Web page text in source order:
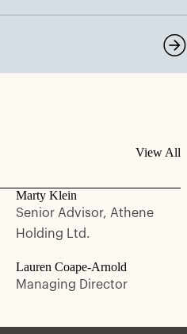
View All
Marty Klein
Senior Advisor, Athene
Holding Ltd.
Lauren Coape-Arnold
Managing Director